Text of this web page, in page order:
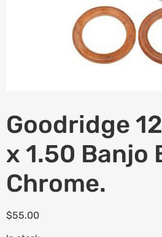
Goodridge
x 1.50 Banjo
Chrome.
$55.00